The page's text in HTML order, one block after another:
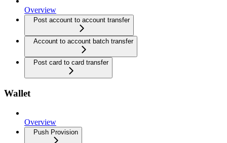
Overview
Post account to account transfer
Account to account batch transfer
Post card to card transfer
Wallet
Overview
Push Provision